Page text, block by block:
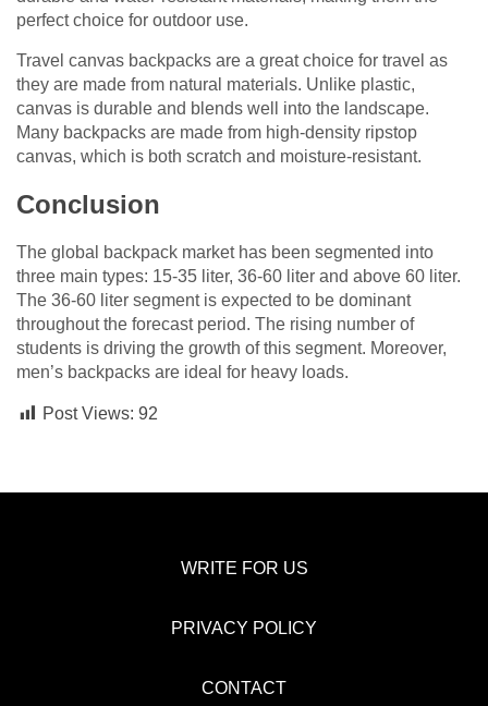
perfect choice for outdoor use.
Travel canvas backpacks are a great choice for travel as
they are made from natural materials. Unlike plastic,
canvas is durable and blends well into the landscape.
Many backpacks are made from high-density ripstop
canvas, which is both scratch and moisture-resistant.
Conclusion
The global backpack market has been segmented into
three main types: 15-35 liter, 36-60 liter and above 60 liter.
The 36-60 liter segment is expected to be dominant
throughout the forecast period. The rising number of
students is driving the growth of this segment. Moreover,
men’s backpacks are ideal for heavy loads.
Post Views: 92
WRITE FOR US
PRIVACY POLICY
CONTACT